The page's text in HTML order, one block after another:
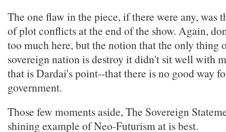
The one flaw in the piece, if there were any, was
of plot conflicts at the end of the show. Again,
too much here, but the notion that the only thing
sovereign nation is destroy it didn't sit well with
that is Dardai's point--that there is no good way
government.
Those few moments aside, The Sovereign
shining example of Neo-Futurism at is best.